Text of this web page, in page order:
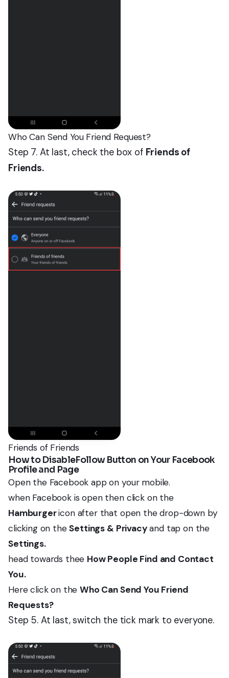
Who Can Send You Friend Request?
Step 7. At last, check the box of Friends of
Friends.
Friends of Friends
How to DisableFollow Button on Your Facebook
Profile and Page
Open the Facebook app on your mobile.
when Facebook is open then click on the
Hamburgericon after that open the drop-down by
clicking on theSettings & Privacyand tap on the
Settings.
head towards thee How People Find and Contact
You.
Here click on theWho Can Send You Friend
Requests?
Step 5. At last, switch the tick mark to everyone.